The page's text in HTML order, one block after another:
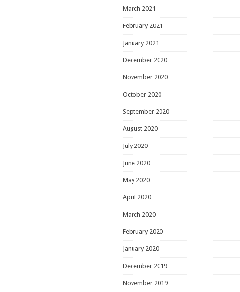
March 2021
February 2021
January 2021
December 2020
November 2020
October 2020
September 2020
August 2020
July 2020
June 2020
May 2020
April 2020
March 2020
February 2020
January 2020
December 2019
November 2019